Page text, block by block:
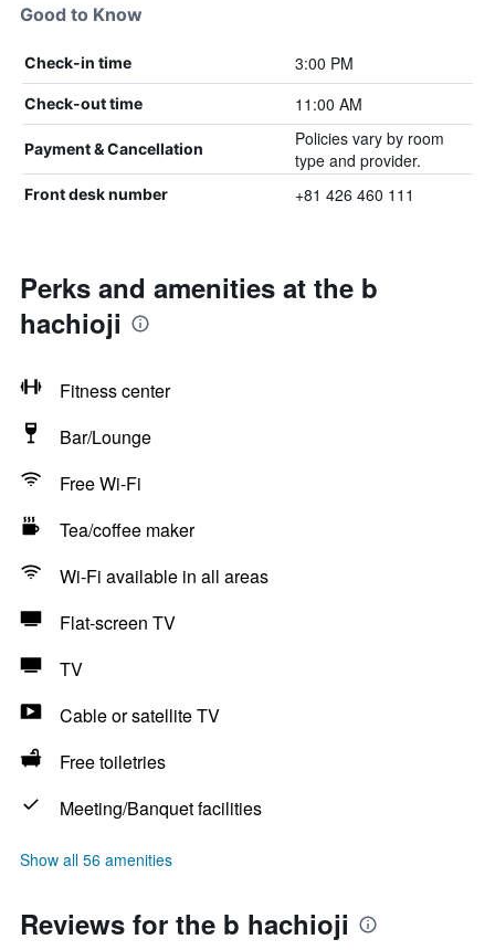
Good to Know
Check-in time 3:00 PM
Check-out time 11:00 AM
Payment & Cancellation
Policies vary by room
type and provider.
Front desk number +81 426 460 111
Perks and amenities at the b
hachioji
Fitness center
Bar/Lounge
Free Wi-Fi
Tea/coffee maker
Wi-Fi available in all areas
Flat-screen TV
TV
Cable or satellite TV
Free toiletries
Meeting/Banquet facilities
Show all 56 amenities
Reviews for the b hachioji